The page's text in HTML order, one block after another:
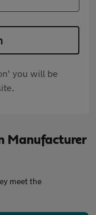
you will be
Manufacturer
meet the